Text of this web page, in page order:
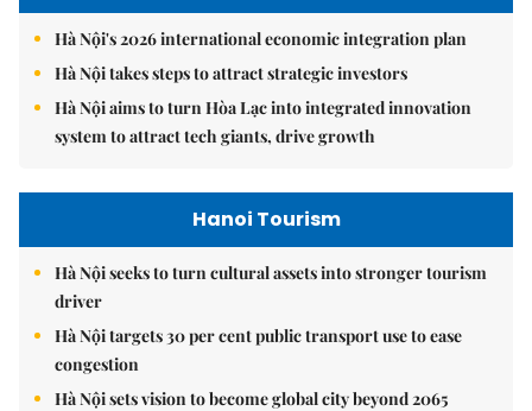
Hà Nội's 2026 international economic integration plan
Hà Nội takes steps to attract strategic investors
Hà Nội aims to turn Hòa Lạc into integrated innovation
system to attract tech giants, drive growth
Hanoi Tourism
Hà Nội seeks to turn cultural assets into stronger tourism
driver
Hà Nội targets 30 per cent public transport use to ease
congestion
Hà Nội sets vision to become global city beyond 2065